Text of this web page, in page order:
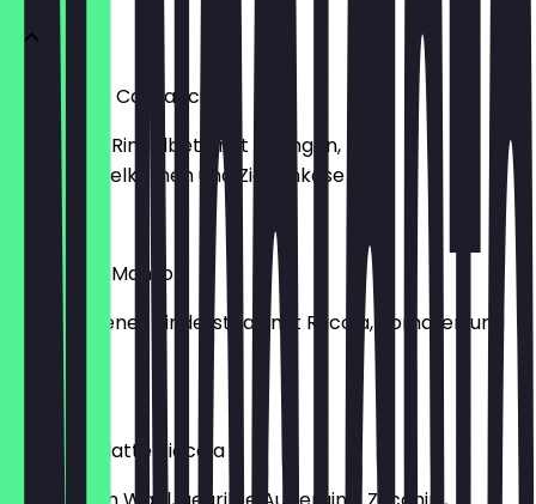
Ringelbete Carpaccio
Marinierte Ringelbete mit Orangen,
Granatapfelkernen und Ziegenkäse
Tagliata di Manzo
Geschnittenes Rindersteak mit Rucola, Tomaten und
€17.95
Antipastiplatte Piccola